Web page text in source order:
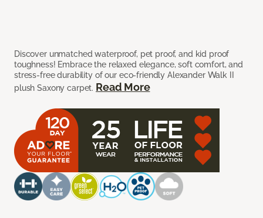
Discover unmatched waterproof, pet proof, and kid proof
toughness! Embrace the relaxed elegance, soft comfort, and
stress-free durability of our eco-friendly Alexander Walk II
plush Saxony carpet. Read More